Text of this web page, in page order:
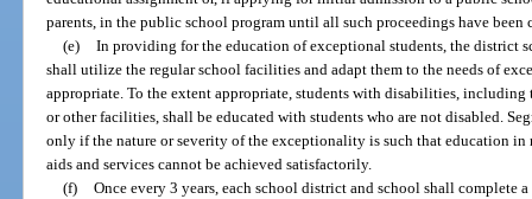
parents, in the public school program until all such proceedings have been
(e) In providing for the education of exceptional students, the district
shall utilize the regular school facilities and adapt them to the needs of
appropriate. To the extent appropriate, students with disabilities,
or other facilities, shall be educated with students who are not disabled.
only if the nature or severity of the exceptionality is such that education in
aids and services cannot be achieved satisfactorily.
(f) Once every 3 years, each school district and school shall complete